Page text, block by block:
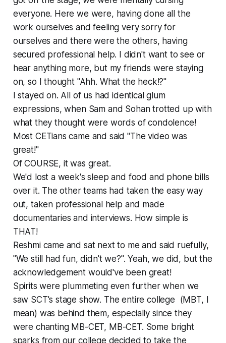
everyone. Here we were, having done all the
work ourselves and feeling very sorry for
ourselves and there were the others, having
secured professional help. I didn't want to see or
hear anything more, but my friends were staying
on, so I thought "Ahh. What the heck!?"
I stayed on. All of us had identical glum
expressions, when Sam and Sohan trotted up with
what they thought were words of condolence!
Most CETians came and said "The video was
great!"
Of COURSE, it was great.
We'd lost a week's sleep and food and phone bills
over it. The other teams had taken the easy way
out, taken professional help and made
documentaries and interviews. How simple is
THAT!
Reshmi came and sat next to me and said ruefully,
"We still had fun, didn't we?". Yeah, we did, but the
acknowledgement would've been great!
Spirits were plummeting even further when we
saw SCT's stage show. The entire college (MBT, I
mean) was behind them, especially since they
were chanting MB-CET, MB-CET. Some bright
sparks from our college decided to take the